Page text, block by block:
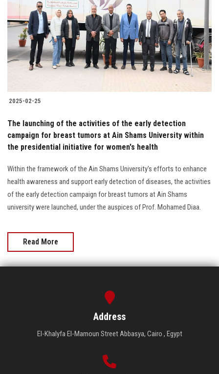
Students
Faculty Staff
Postgraduate
Visitors
Apply Now
2025-02-25
The launching of the activities of the early detection
campaign for breast tumors at Ain Shams University within
the presidential initiative for women's health
Within the framework of the Ain Shams University's efforts to enhance
health awareness and support early detection of diseases, the activities
of the early detection campaign for breast tumors at Ain Shams
university were launched, under the auspices of Prof. Mohamed Diaa.
Read More
Address
El-Khalyfa El-Mamoun Street Abbasya, Cairo , Egypt